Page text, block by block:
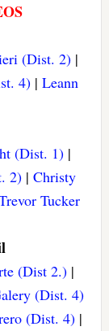
(Dist. 2) |
4)| Leann
(Dist. 1)|
2) |Christy
Tucker
(Dist 2.)|
(Dist. 4)
(Dist. 4) |